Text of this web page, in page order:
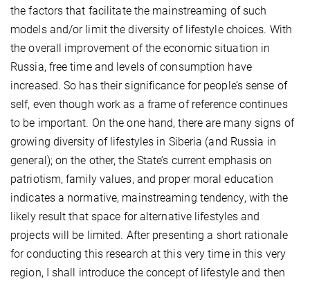
the factors that facilitate the mainstreaming of such
models and/or limit the diversity of lifestyle choices. With
the overall improvement of the economic situation in
Russia, free time and levels of consumption have
increased. So has their significance for people’s sense of
self, even though work as a frame of reference continues
to be important. On the one hand, there are many signs of
growing diversity of lifestyles in Siberia (and Russia in
general); on the other, the State’s current emphasis on
patriotism, family values, and proper moral education
indicates a normative, mainstreaming tendency, with the
likely result that space for alternative lifestyles and
projects will be limited. After presenting a short rationale
for conducting this research at this very time in this very
region, I shall introduce the concept of lifestyle and then